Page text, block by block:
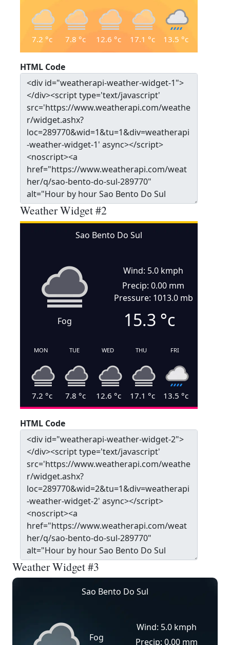
7.2 °c 7.8 °c 12.6 °c 17.1 °c 13.5 °c
HTML Code
Weather Widget #2
Sao Bento Do Sul
Fog
Wind: 5.0 kmph
Precip: 0.00 mm
Pressure: 1013.0 mb
15.3 °c
MON
7.2 °c
TUE
7.8 °c
WED
12.6 °c
THU
17.1 °c
FRI
13.5 °c
HTML Code
Weather Widget #3
Sao Bento Do Sul
Fog
Wind: 5.0 kmph
Precip: 0.00 mm